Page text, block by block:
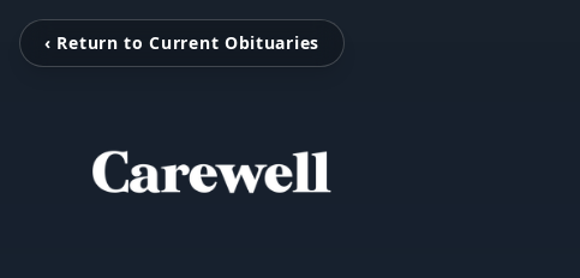
‹ Return to Current Obituaries